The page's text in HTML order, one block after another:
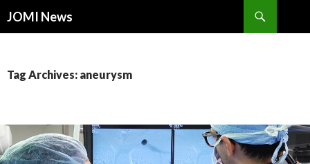
JOMI News
Tag Archives: aneurysm